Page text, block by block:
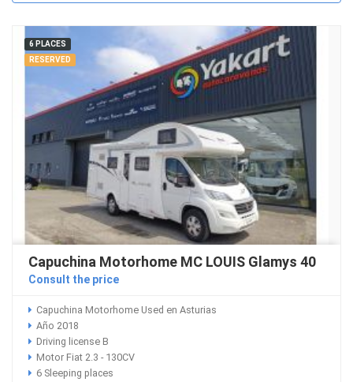
6 PLACES
RESERVED
Capuchina Motorhome MC LOUIS Glamys 40
Consult the price
Capuchina Motorhome Used en Asturias
Año 2018
Driving license B
Motor Fiat 2.3 - 130CV
6 Sleeping places